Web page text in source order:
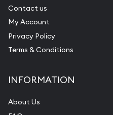
Contact us
My Account
Privacy Policy
Terms & Conditions
INFORMATION
About Us